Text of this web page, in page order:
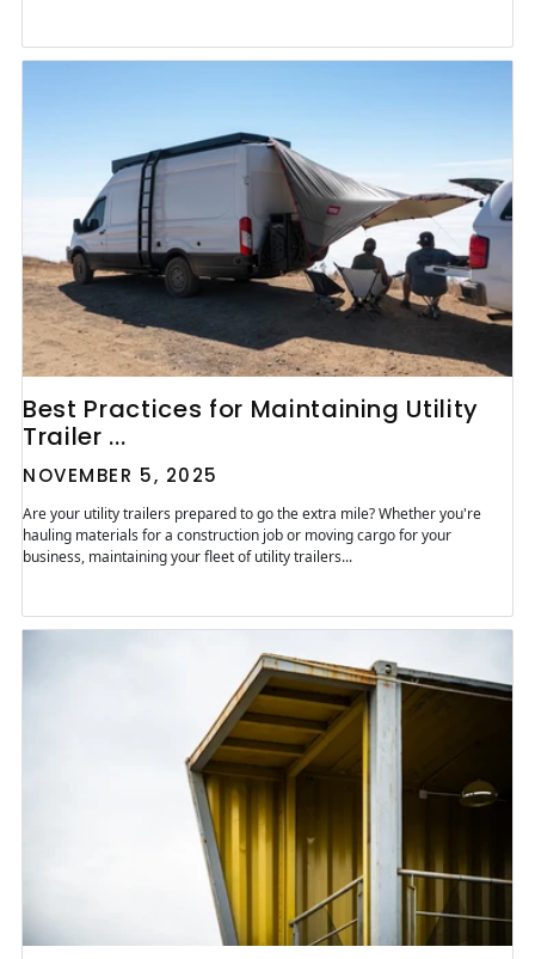
Best Practices for Maintaining Utility
Trailer ...
NOVEMBER 5, 2025
Are your utility trailers prepared to go the extra mile? Whether you're
hauling materials for a construction job or moving cargo for your
business, maintaining your fleet of utility trailers...